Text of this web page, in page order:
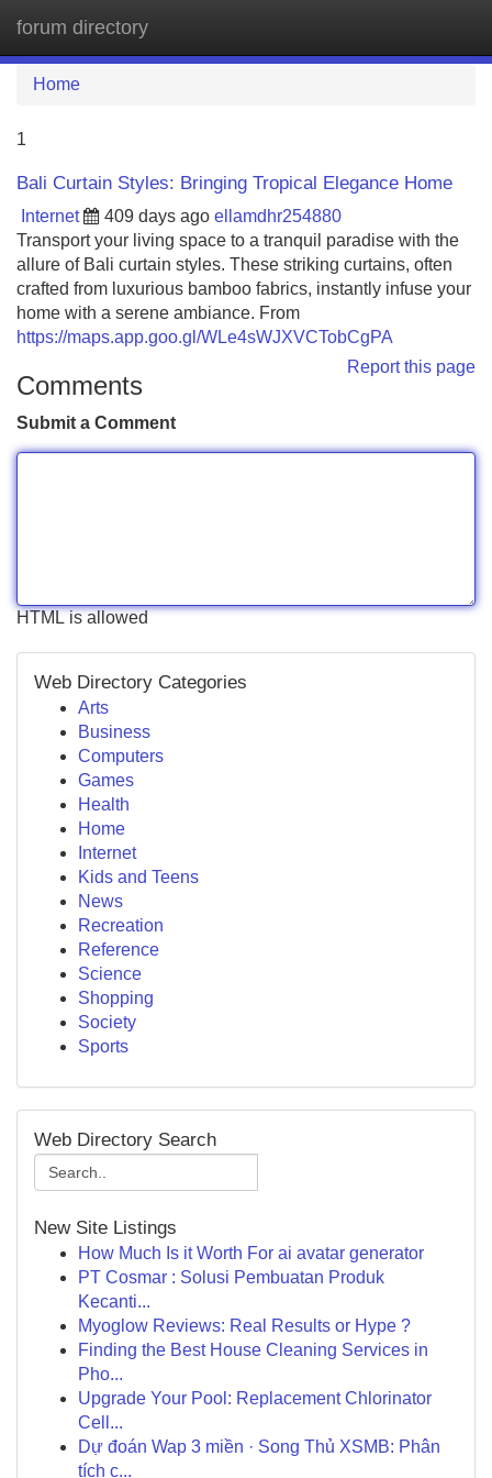
forum directory
Home
1
Bali Curtain Styles: Bringing Tropical Elegance Home
Internet 409 days ago ellamdhr254880
Transport your living space to a tranquil paradise with the
allure of Bali curtain styles. These striking curtains, often
crafted from luxurious bamboo fabrics, instantly infuse your
home with a serene ambiance. From
https://maps.app.goo.gl/WLe4sWJXVCTobCgPA
Report this page
Comments
Submit a Comment
HTML is allowed
Web Directory Categories
Arts
Business
Computers
Games
Health
Home
Internet
Kids and Teens
News
Recreation
Reference
Science
Shopping
Society
Sports
Web Directory Search
New Site Listings
How Much Is it Worth For ai avatar generator
PT Cosmar : Solusi Pembuatan Produk
Kecanti...
Myoglow Reviews: Real Results or Hype ?
Finding the Best House Cleaning Services in
Pho...
Upgrade Your Pool: Replacement Chlorinator
Cell...
Dự đoán Wap 3 miền · Song Thủ XSMB: Phân
tích c...